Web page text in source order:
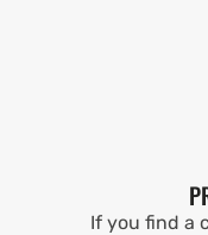
If you find a